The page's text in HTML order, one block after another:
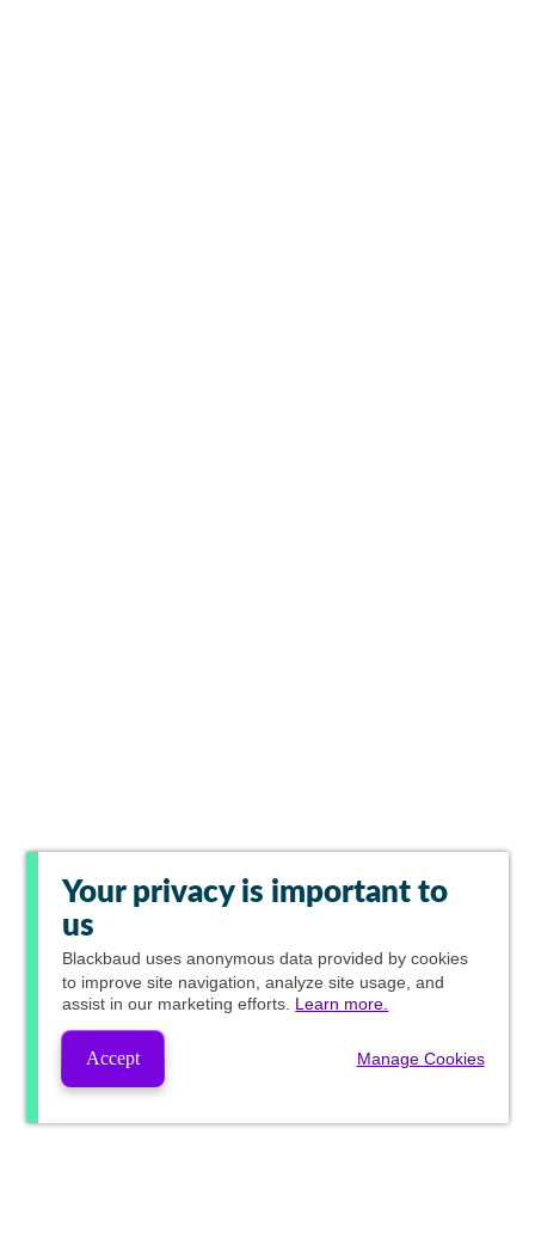
Your privacy is important to
us
Blackbaud uses anonymous data provided by cookies
to improve site navigation, analyze site usage, and
assist in our marketing efforts. Learn more.
Accept Manage Cookies